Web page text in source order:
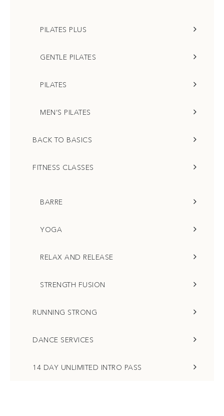
PILATES PLUS
GENTLE PILATES
PILATES
MEN’S PILATES
BACK TO BASICS
FITNESS CLASSES
BARRE
YOGA
RELAX AND RELEASE
STRENGTH FUSION
RUNNING STRONG
DANCE SERVICES
14 DAY UNLIMITED INTRO PASS